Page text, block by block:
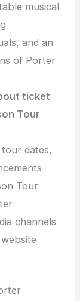
musical
and an
of Porter
ticket
Tour
dates,
Tour
channels